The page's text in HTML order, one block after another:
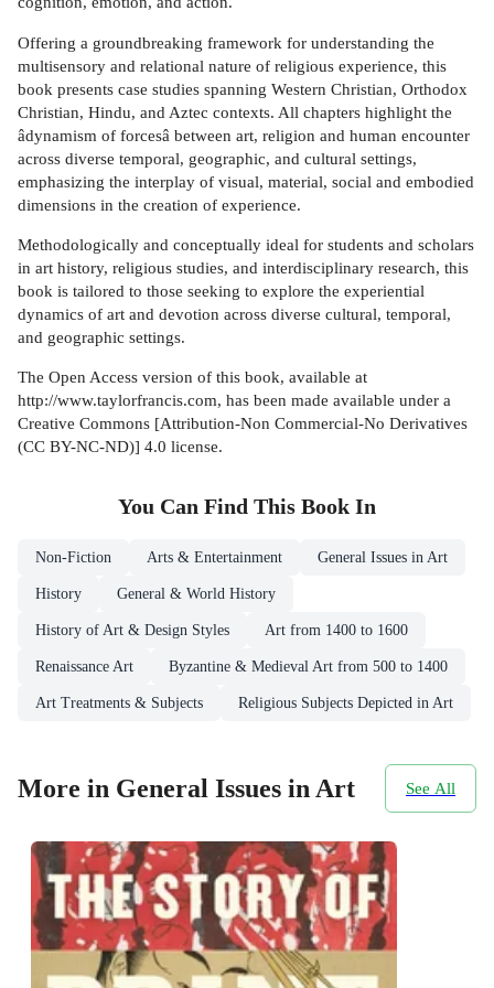
Offering a groundbreaking framework for understanding the
multisensory and relational nature of religious experience, this
book presents case studies spanning Western Christian, Orthodox
Christian, Hindu, and Aztec contexts. All chapters highlight the
âdynamism of forcesâ between art, religion and human encounter
across diverse temporal, geographic, and cultural settings,
emphasizing the interplay of visual, material, social and embodied
dimensions in the creation of experience.
Methodologically and conceptually ideal for students and scholars
in art history, religious studies, and interdisciplinary research, this
book is tailored to those seeking to explore the experiential
dynamics of art and devotion across diverse cultural, temporal,
and geographic settings.
The Open Access version of this book, available at
http://www.taylorfrancis.com, has been made available under a
Creative Commons [Attribution-Non Commercial-No Derivatives
(CC BY-NC-ND)] 4.0 license.
You Can Find This Book In
Non-Fiction Arts & Entertainment General Issues in Art
History General & World History
History of Art & Design Styles Art from 1400 to 1600
Renaissance Art Byzantine & Medieval Art from 500 to 1400
Art Treatments & Subjects Religious Subjects Depicted in Art
More in General Issues in Art See All